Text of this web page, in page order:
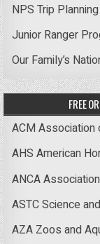
NPS Trip
Junior Ranger
Our Family’s
FREE
ACM Association
AHS American
ANCA
ASTC Science
AZA Zoos and